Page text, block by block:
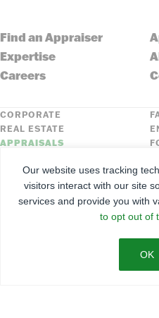
Find an Appraiser
Expertise
Careers
CORPORATE
REAL ESTATE
APPRAISALS
FNC SECURITIES
©2026 Farmers
Terms of Use
Our website uses tracking
visitors interact with our site
services and provide you with
to opt out of